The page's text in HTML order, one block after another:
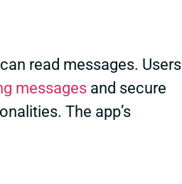
read messages. Users
messages and secure
The app’s